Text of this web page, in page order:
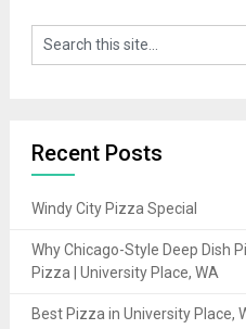
Recent Posts
Windy City Pizza Special
Why Chicago-Style Deep Dish
Pizza | University Place, WA
Best Pizza in University Place,